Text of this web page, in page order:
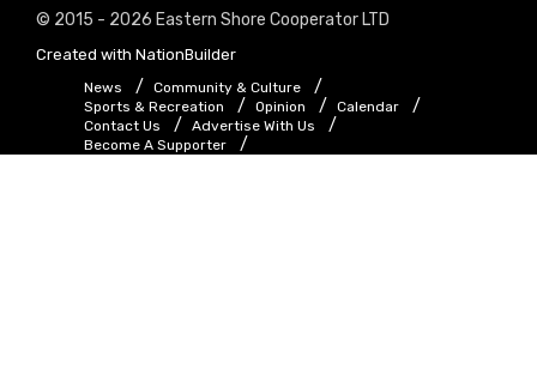
© 2015 - 2026 Eastern Shore Cooperator LTD
Created with NationBuilder
News
Community & Culture
Sports & Recreation
Opinion
Calendar
Contact Us
Advertise With Us
Become A Supporter